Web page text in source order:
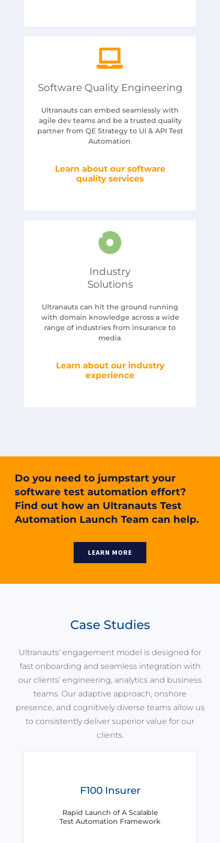
Software Quality Engineering
Ultranauts can embed seamlessly with
agile dev teams and be a trusted quality
partner from QE Strategy to UI & API Test
Automation.
Learn about our software
quality services
Industry
Solutions
Ultranauts can hit the ground running
with domain knowledge across a wide
range of industries from insurance to
media.
Learn about our industry
experience
Do you need to jumpstart your
software test automation effort?
Find out how an Ultranauts Test
Automation Launch Team can help.
LEARN MORE
Case Studies
Ultranauts’ engagement model is designed for
fast onboarding and seamless integration with
our clients’ engineering, analytics and business
teams. Our adaptive approach, onshore
presence, and cognitively diverse teams allow us
to consistently deliver superior value for our
clients.
F100 Insurer
Rapid Launch of A Scalable
Test Automation Framework